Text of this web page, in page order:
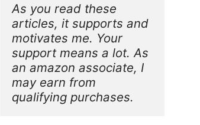
As you read these
articles, it supports and
motivates me. Your
support means a lot. As
an amazon associate, I
may earn from
qualifying purchases.